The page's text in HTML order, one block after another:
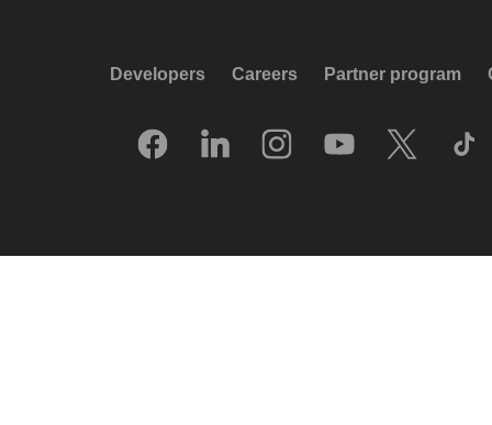
Developers Careers Partner program